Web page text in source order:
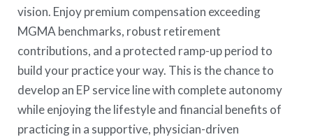
vision. Enjoy premium compensation exceeding
MGMA benchmarks, robust retirement
contributions, and a protected ramp-up period to
build your practice your way. This is the chance to
develop an EP service line with complete autonomy
while enjoying the lifestyle and financial benefits of
practicing in a supportive, physician-driven